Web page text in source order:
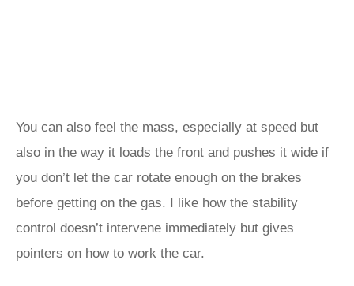
You can also feel the mass, especially at speed but
also in the way it loads the front and pushes it wide if
you don’t let the car rotate enough on the brakes
before getting on the gas. I like how the stability
control doesn’t intervene immediately but gives
pointers on how to work the car.